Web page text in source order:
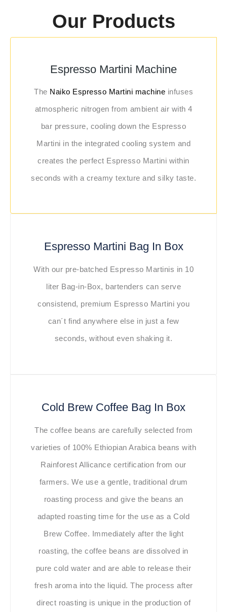
Our Products
Espresso Martini Machine
The Naiko Espresso Martini machine infuses
atmospheric nitrogen from ambient air with 4
bar pressure, cooling down the Espresso
Martini in the integrated cooling system and
creates the perfect Espresso Martini within
seconds with a creamy texture and silky taste.
Espresso Martini Bag In Box
With our pre-batched Espresso Martinis in 10
liter Bag-in-Box, bartenders can serve
consistend, premium Espresso Martini you
can´t find anywhere else in just a few
seconds, without even shaking it.
Cold Brew Coffee Bag In Box
The coffee beans are carefully selected from
varieties of 100% Ethiopian Arabica beans with
Rainforest Allicance certification from our
farmers. We use a gentle, traditional drum
roasting process and give the beans an
adapted roasting time for the use as a Cold
Brew Coffee. Immediately after the light
roasting, the coffee beans are dissolved in
pure cold water and are able to release their
fresh aroma into the liquid. The process after
direct roasting is unique in the production of